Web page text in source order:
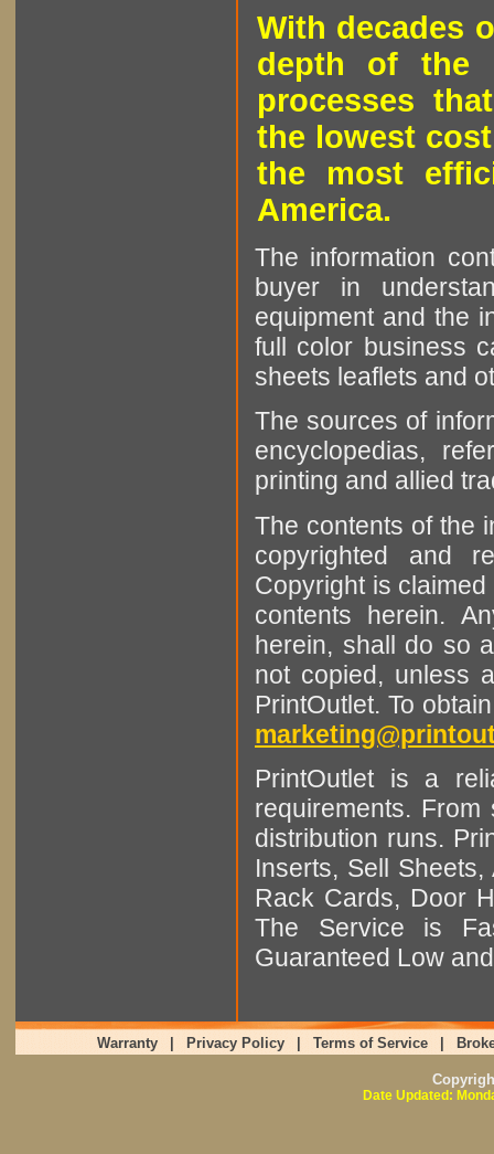
With decades
depth of the
processes
the lowest
the most
America.
The information
buyer in
equipment and the
full color business
sheets leaflets and
The sources of
encyclopedias,
printing and allied
The contents of the
copyrighted and
Copyright is
contents herein.
herein, shall do so
not copied, unless
PrintOutlet. To
PrintOutlet is a
requirements.
distribution runs.
Inserts, Sell
Rack Cards, Door
The Service is
Guaranteed Low
Warranty Privacy Policy Terms of Service
Date Updated: